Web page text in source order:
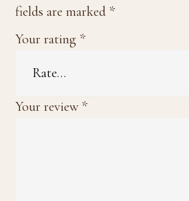
fields are marked *
Your rating *
Your review *